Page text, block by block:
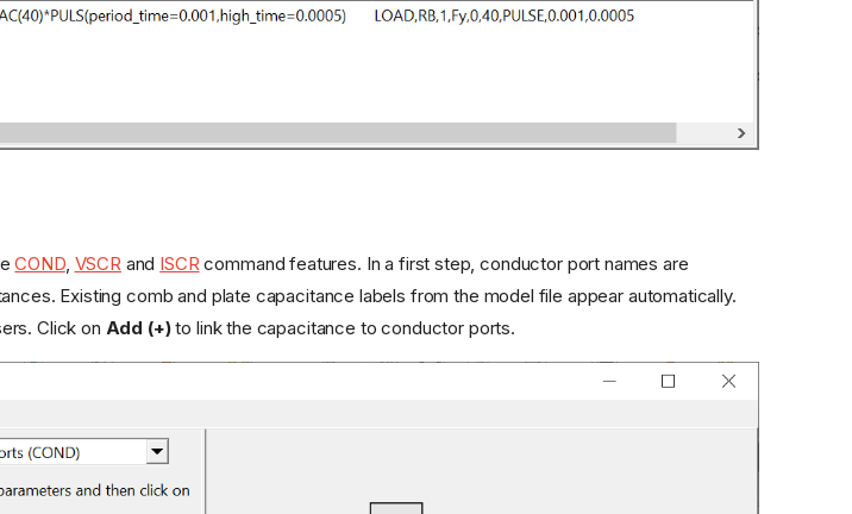
COND, VSCR and ISCR command features. In a first step, conductor port names are
Existing comb and plate capacitance labels from the model file appear automatically.
Click on Add (+)to link the capacitance to conductor ports.